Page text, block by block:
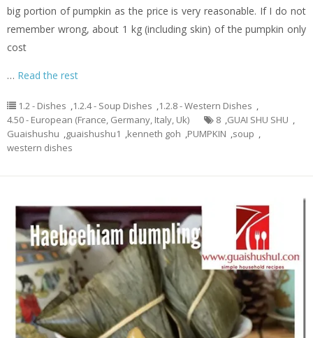
big portion of pumpkin as the price is very reasonable. If I do not
remember wrong, about 1 kg (including skin) of the pumpkin only
cost
… Read the rest
1.2 - Dishes ,1.2.4 - Soup Dishes ,1.2.8 - Western Dishes ,
4.50 - European (France, Germany, Italy, Uk)
8 ,GUAI SHU SHU ,
Guaishushu ,guaishushu1 ,kenneth goh ,PUMPKIN ,soup ,
western dishes